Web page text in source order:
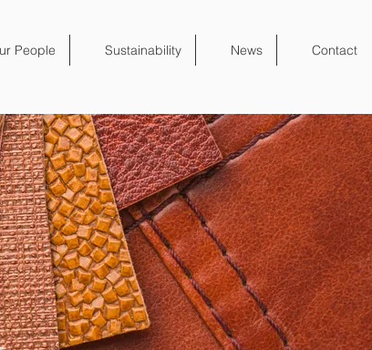
People Sustainability News Contact